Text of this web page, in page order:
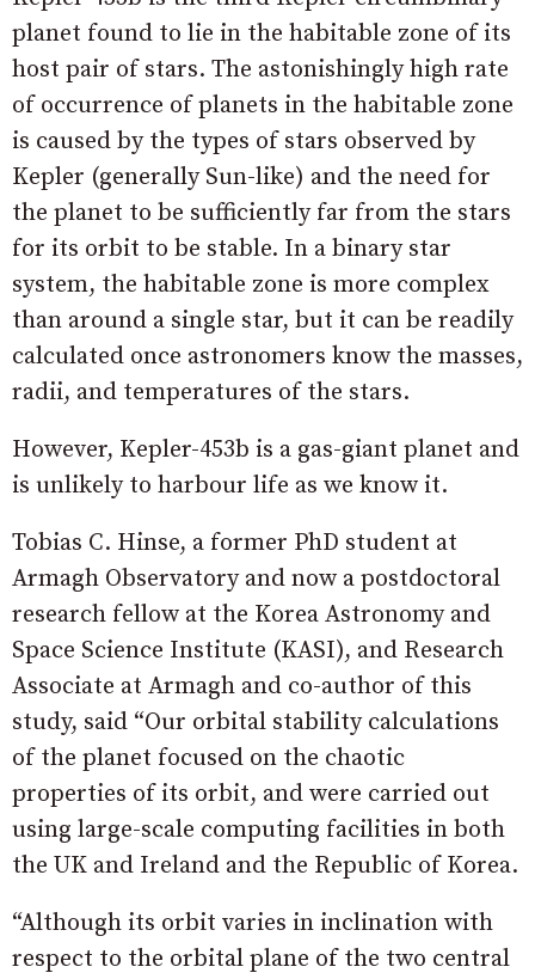
planet found to lie in the habitable zone of its
host pair of stars. The astonishingly high rate
of occurrence of planets in the habitable zone
is caused by the types of stars observed by
Kepler (generally Sun-like) and the need for
the planet to be sufficiently far from the stars
for its orbit to be stable. In a binary star
system, the habitable zone is more complex
than around a single star, but it can be readily
calculated once astronomers know the masses,
radii, and temperatures of the stars.
However, Kepler-453b is a gas-giant planet and
is unlikely to harbour life as we know it.
Tobias C. Hinse, a former PhD student at
Armagh Observatory and now a postdoctoral
research fellow at the Korea Astronomy and
Space Science Institute (KASI), and Research
Associate at Armagh and co-author of this
study, said “Our orbital stability calculations
of the planet focused on the chaotic
properties of its orbit, and were carried out
using large-scale computing facilities in both
the UK and Ireland and the Republic of Korea.
“Although its orbit varies in inclination with
respect to the orbital plane of the two central